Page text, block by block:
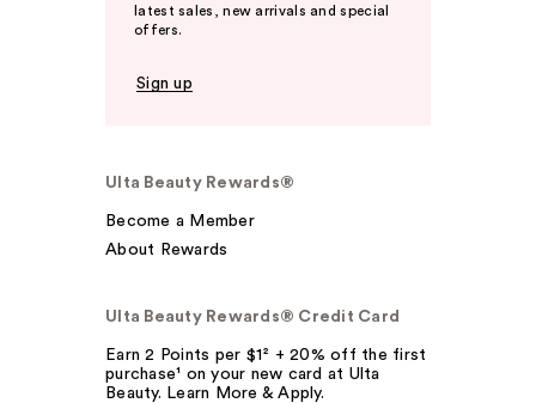
latest sales, new arrivals and special
offers.
Sign up
Ulta Beauty Rewards®
Become a Member
About Rewards
Ulta Beauty Rewards® Credit Card
Earn 2 Points per $1² + 20% off the first
purchase¹ on your new card at Ulta
Beauty. Learn More & Apply.